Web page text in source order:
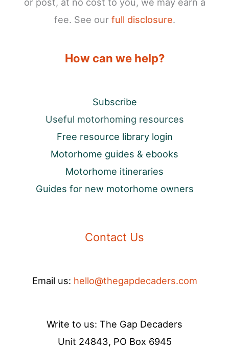
fee. See our full disclosure.
How can we help?
Subscribe
Useful motorhoming resources
Free resource library login
Motorhome guides & ebooks
Motorhome itineraries
Guides for new motorhome owners
Contact Us
Email us: hello@thegapdecaders.com
Write to us: The Gap Decaders
Unit 24843, PO Box 6945